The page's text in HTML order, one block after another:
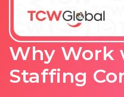
Why Work
Staffing